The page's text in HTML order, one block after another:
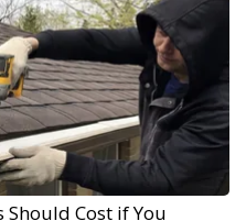
Cost if You